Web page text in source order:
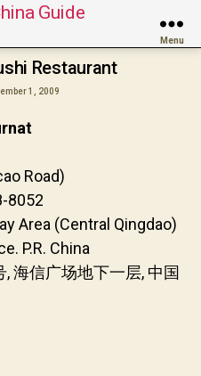
Guide
Menu
Restaurant
1, 2009
Road)
8052
Area (Central Qingdao)
P.R. China
海信广场地下一层, 中国